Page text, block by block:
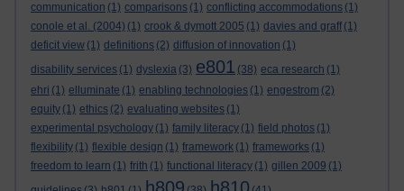
communication (1) comparisons (1) conflicting accommodations (1)
conole et al. (2004) (1) crook & dymott 2005 (1) davies and graff (1)
deficit view (1) definitions (2) diffusion of innovation (1)
disability services (1) dyslexia (3) e801 (38) eca research (1)
ehri (1) elluminate (1) enabling technologies (1) engestrom (2)
equity (1) ethics (2) evaluating websites (1)
experimental psychology (1) family literacy (1) field photos (1)
flexibility (1) flexible design (1) framework (1) frameworks (1)
freedom to learn (1) frith (1) functional literacy (1) gillen 2009 (1)